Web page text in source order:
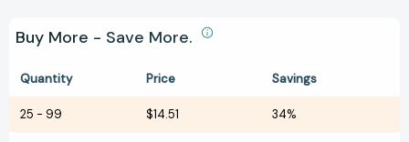
Buy More - Save More.
Quantity Price Savings
25 - 99 $14.51 34%